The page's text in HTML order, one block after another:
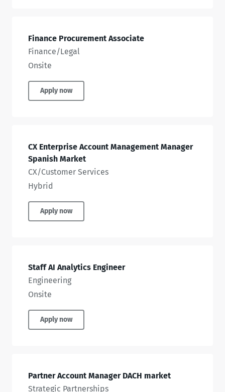
Finance Procurement Associate
Finance/Legal
Onsite
Apply now
CX Enterprise Account Management Manager
Spanish Market
CX/Customer Services
Hybrid
Apply now
Staff AI Analytics Engineer
Engineering
Onsite
Apply now
Partner Account Manager DACH market
Strategic Partnerships